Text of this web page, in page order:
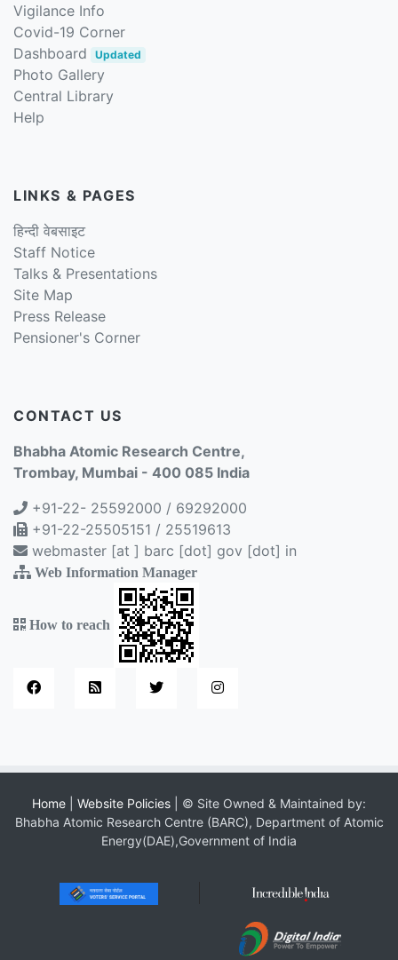
Vigilance Info
Covid-19 Corner
Dashboard
Updated
Photo Gallery
Central Library
Help
LINKS & PAGES
हिन्दी वेबसाइट
Staff Notice
Talks & Presentations
Site Map
Press Release
Pensioner's Corner
CONTACT US
Bhabha Atomic Research Centre,
Trombay, Mumbai - 400 085 India
+91-22- 25592000 / 69292000
+91-22-25505151 / 25519613
webmaster [at ] barc [dot] gov [dot] in
Web Information Manager
How to reach
Home Website Policies | © Site Owned & Maintained by:
Bhabha Atomic Research Centre (BARC), Department of Atomic
Energy(DAE),Government of India